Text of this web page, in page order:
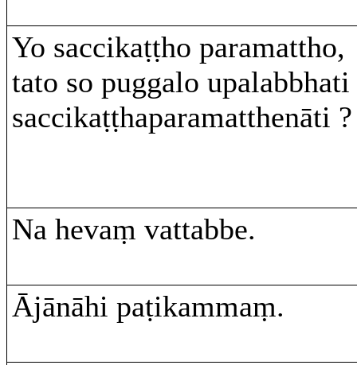
Yo saccikaṭṭho paramattho,
tato so puggalo upalabbhati
saccikaṭṭhaparamatthenāti ?
Na hevaṃ vattabbe.
Ājānāhi paṭikammaṃ.